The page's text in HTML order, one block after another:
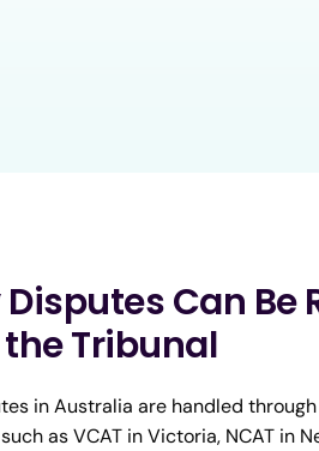
Can Be
Tribunal
in Australia are handled
as VCAT in Victoria, NCAT in